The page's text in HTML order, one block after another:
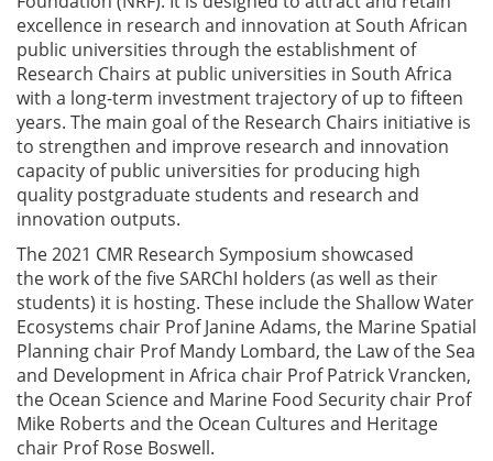
excellence in research and innovation at South African
public universities through the establishment of
Research Chairs at public universities in South Africa
with a long-term investment trajectory of up to fifteen
years. The main goal of the Research Chairs initiative is
to strengthen and improve research and innovation
capacity of public universities for producing high
quality postgraduate students and research and
innovation outputs.
The 2021 CMR Research Symposium showcased
thework of the five SARChI holders (as well as their
students) it is hosting. These include the Shallow Water
Ecosystems chair Prof Janine Adams, the Marine Spatial
Planning chair Prof Mandy Lombard, the Law of the Sea
and Development in Africa chair Prof Patrick Vrancken,
the Ocean Science and Marine Food Security chair Prof
Mike Roberts and the Ocean Cultures and Heritage
chair Prof Rose Boswell.